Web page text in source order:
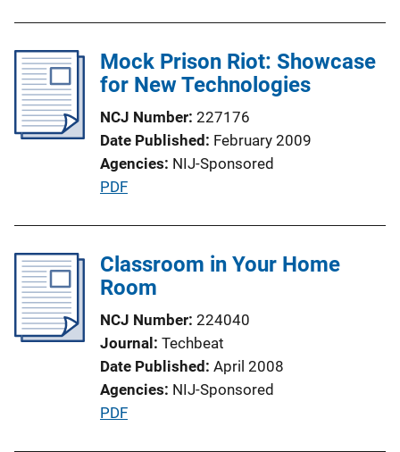
n
L
l
i
a
t
i
o
i
n
Mock Prison Riot: Showcase
for New Technologies
NCJ Number 227176
Date Published February 2009
Agencies NIJ-Sponsored
P
l
i
a
t
i
o
n
PDF
Classroom in Your Home
Room
NCJ Number 224040
Journal Techbeat
Date Published April 2008
Agencies NIJ-Sponsored
P
PDF